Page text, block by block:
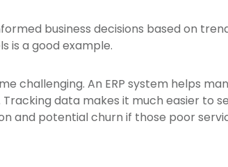
business decisions based on
is a good example.
challenging. An ERP system helps
data makes it much easier to
and potential churn if those poor